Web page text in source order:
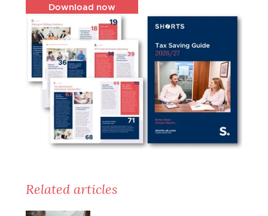
Download now
Related articles